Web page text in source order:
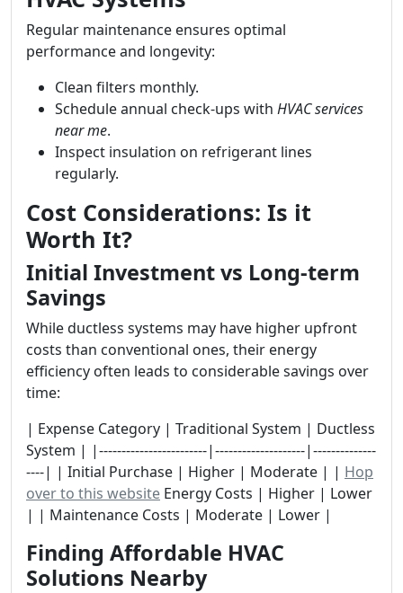
Regular maintenance ensures optimal
performance and longevity:
Clean filters monthly.
Schedule annual check-ups with HVAC services
near me.
Inspect insulation on refrigerant lines
regularly.
Cost Considerations: Is it
Worth It?
Initial Investment vs Long-term
Savings
While ductless systems may have higher upfront
costs than conventional ones, their energy
efficiency often leads to considerable savings over
time:
| Expense Category | Traditional System | Ductless
System | |------------------------|--------------------|--------------
----| | Initial Purchase | Higher | Moderate | | Hop
over to this website Energy Costs | Higher | Lower
| | Maintenance Costs | Moderate | Lower |
Finding Affordable HVAC
Solutions Nearby